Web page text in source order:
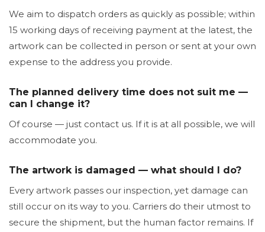
We aim to dispatch orders as quickly as possible; within
15 working days of receiving payment at the latest, the
artwork can be collected in person or sent at your own
expense to the address you provide.
The planned delivery time does not suit me —
can I change it?
Of course — just contact us. If it is at all possible, we will
accommodate you.
The artwork is damaged — what should I do?
Every artwork passes our inspection, yet damage can
still occur on its way to you. Carriers do their utmost to
secure the shipment, but the human factor remains. If